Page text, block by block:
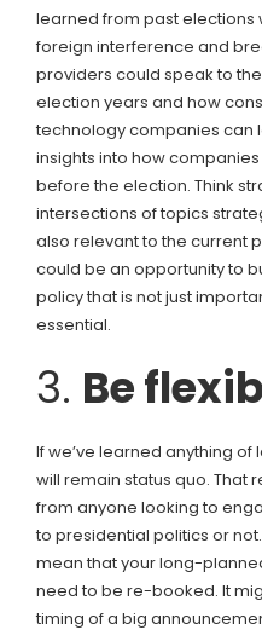
learned from past elections
foreign interference and
providers could speak to
election years and how
technology companies can
insights into how
before the election. Think
intersections of topics
also relevant to the current
could be an opportunity to
policy that is not just
essential.
3. Be
If we’ve learned anything of
will remain status quo. That
from anyone looking to
to presidential politics or
mean that your long-
need to be re-booked. It
timing of a big